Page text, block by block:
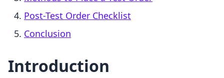
Post-Test Order Checklist
Conclusion
Introduction